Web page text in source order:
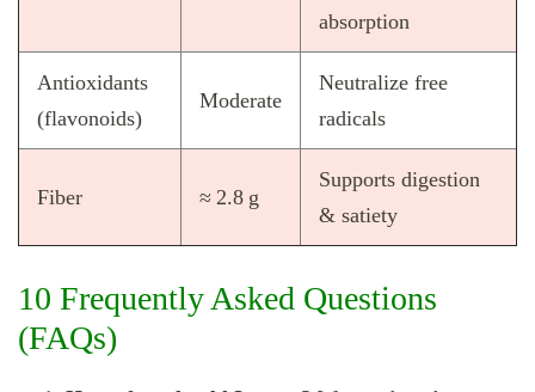
absorption
Antioxidants
(flavonoids)
Moderate
Neutralize free
radicals
Fiber ≈ 2.8 g
Supports digestion
& satiety
10 Frequently Asked Questions
(FAQs)